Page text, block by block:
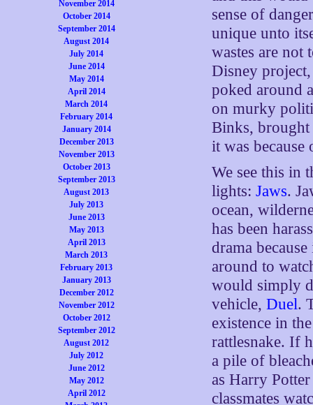
November 2014
October 2014
September 2014
August 2014
July 2014
June 2014
May 2014
April 2014
March 2014
February 2014
January 2014
December 2013
November 2013
October 2013
September 2013
August 2013
July 2013
June 2013
May 2013
April 2013
March 2013
February 2013
January 2013
December 2012
November 2012
October 2012
September 2012
August 2012
July 2012
June 2012
May 2012
April 2012
sense of
unique unto
wastes are
Disney
poked around
on murky
Binks, brought
it was
We see this in
lights:Jaws.
ocean,
has been
drama
around to
would simply
vehicle,Duel.
existence in
rattlesnake. If
a pile of
as Harry
classmates